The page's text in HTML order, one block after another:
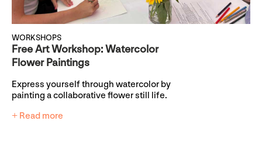
WORKSHOPS
Free Art Workshop: Watercolor
Flower Paintings
Express yourself through watercolor by
painting a collaborative flower still life.
+ Read more